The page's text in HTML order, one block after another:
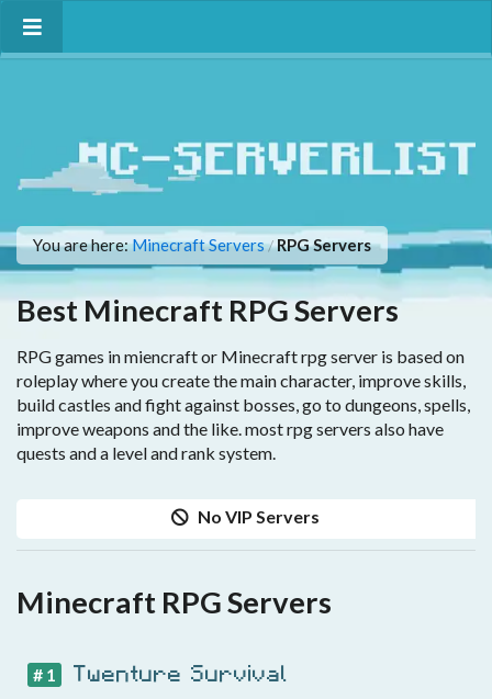
You are here:Minecraft Servers/RPG Servers
Best Minecraft RPG Servers
RPG games in miencraft or Minecraft rpg server is based on
roleplay where you create the main character, improve skills,
build castles and fight against bosses, go to dungeons, spells,
improve weapons and the like. most rpg servers also have
quests and a level and rank system.
No VIP Servers
Minecraft RPG Servers
# 1 Twenture Survival